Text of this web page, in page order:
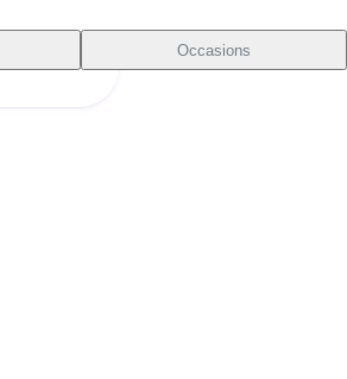
Occasions